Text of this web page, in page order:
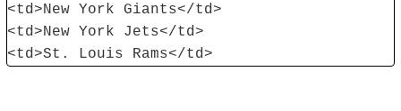
<td>New York Giants</td>
<td>New York Jets</td>
<td>St. Louis Rams</td>